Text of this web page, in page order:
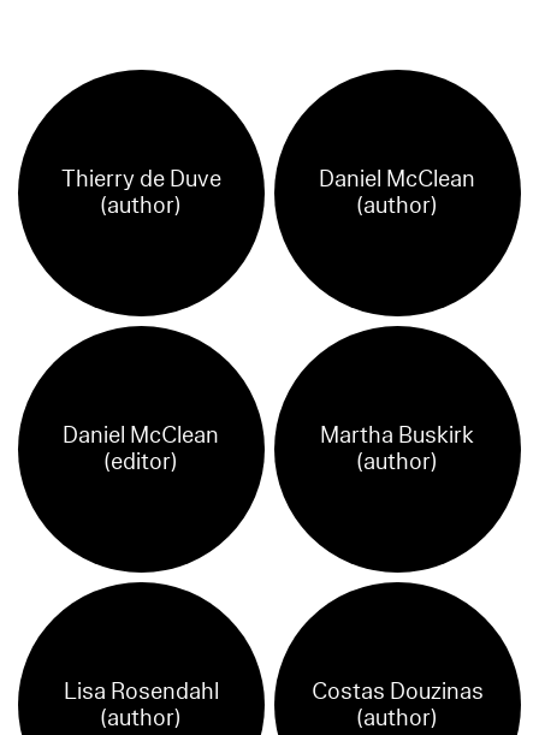
Thierry de Duve
(author)
Daniel McClean
(author)
Daniel McClean
(editor)
Martha Buskirk
(author)
Lisa Rosendahl
(author)
Costas Douzinas
(author)